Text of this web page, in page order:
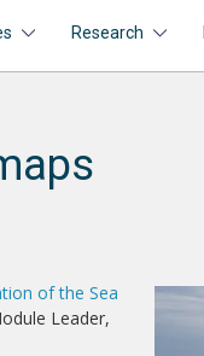
Research
of the Sea
Leader,